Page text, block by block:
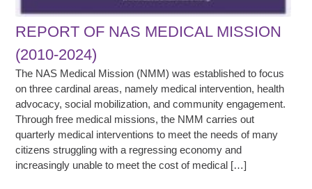
REPORT OF NAS MEDICAL MISSION
(2010-2024)
The NAS Medical Mission (NMM) was established to focus
on three cardinal areas, namely medical intervention, health
advocacy, social mobilization, and community engagement.
Through free medical missions, the NMM carries out
quarterly medical interventions to meet the needs of many
citizens struggling with a regressing economy and
increasingly unable to meet the cost of medical […]